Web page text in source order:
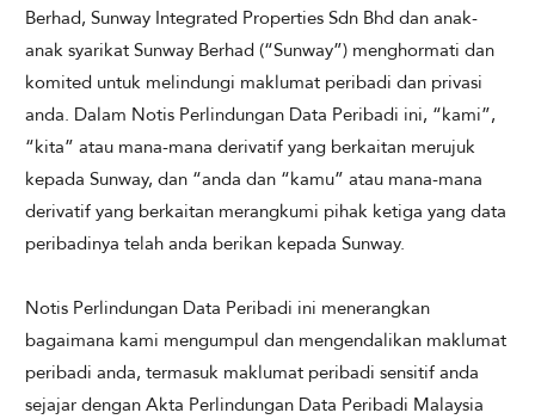
Berhad, Sunway Integrated Properties Sdn Bhd dan anak-
anak syarikat Sunway Berhad (“Sunway”) menghormati dan
komited untuk melindungi maklumat peribadi dan privasi
anda. Dalam Notis Perlindungan Data Peribadi ini, “kami”,
“kita” atau mana-mana derivatif yang berkaitan merujuk
kepada Sunway, dan “anda dan “kamu” atau mana-mana
derivatif yang berkaitan merangkumi pihak ketiga yang data
peribadinya telah anda berikan kepada Sunway.
Notis Perlindungan Data Peribadi ini menerangkan
bagaimana kami mengumpul dan mengendalikan maklumat
peribadi anda, termasuk maklumat peribadi sensitif anda
sejajar dengan Akta Perlindungan Data Peribadi Malaysia